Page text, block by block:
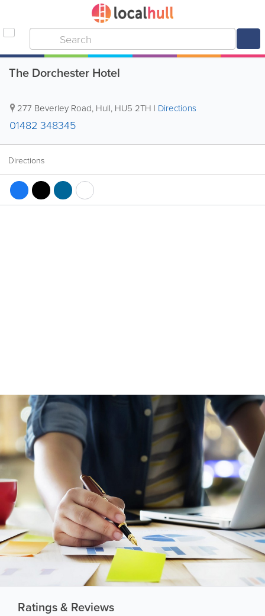
The Dorchester Hotel
277 Beverley Road, Hull, HU5 2TH | Directions
01482 348345
Directions
Ratings & Reviews